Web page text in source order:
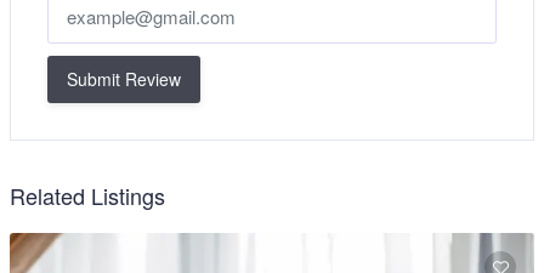
Submit Review
Related Listings